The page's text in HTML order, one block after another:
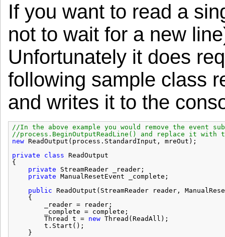
If you want to read a
not to wait for a new
Unfortunately it does
following sample class
and writes it to the
//In the above example you would remove the event
//process.BeginOutputReadLine() and replace it with
new ReadOutput(process.StandardInput, mreOut);
private
class ReadOutput
{
private
StreamReader _reader;
private ManualResetEvent _complete;
public ReadOutput(StreamReader reader,
{
_reader = reader;
_complete = complete;
Thread t = new Thread(ReadAll);
t.Start();
}